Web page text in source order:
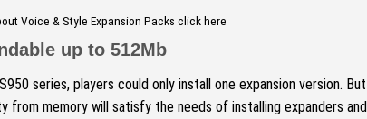
Voice & Style Expansion Packs click here
up to 512Mb
series, players could only install one expansion version.
from memory will satisfy the needs of installing expanders